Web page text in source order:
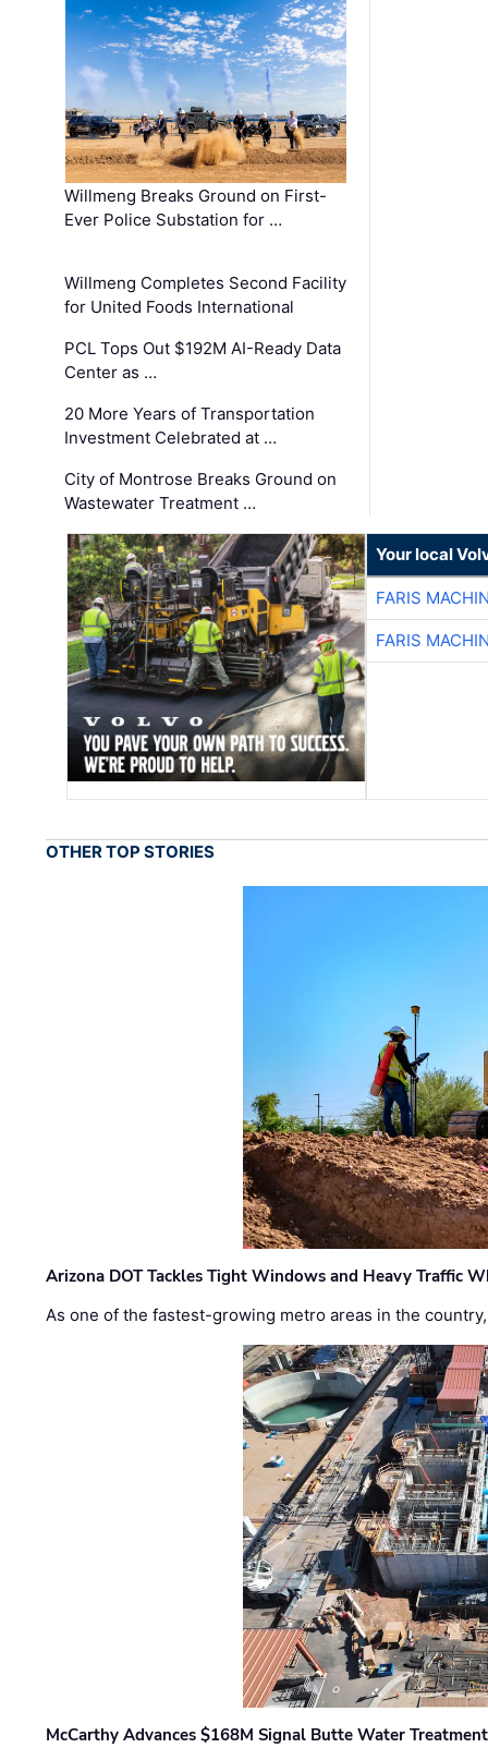
Willmeng Breaks Ground on First-
Ever Police Substation for …
Willmeng Completes Second Facility
for United Foods International
PCL Tops Out $192M AI-Ready Data
Center as …
20 More Years of Transportation
Investment Celebrated at …
City of Montrose Breaks Ground on
Wastewater Treatment …
Your local
FARIS
FARIS
OTHER TOP STORIES
Arizona DOT Tackles Tight Windows and Heavy Traffic
As one of the fastest-growing metro areas in the
McCarthy Advances $168M Signal Butte Water